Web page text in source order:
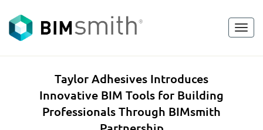
<go back
Taylor Adhesives Introduces
Innovative BIM Tools for Building
Professionals Through BIMsmith